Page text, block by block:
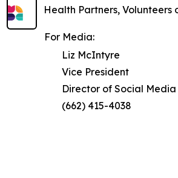
Health Partners, Volunteers
For Media:
Liz McIntyre
Vice President
Director of Social Media
(662) 415-4038